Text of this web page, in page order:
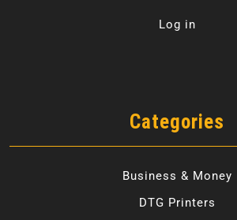
Log in
Categories
Business & Money
DTG Printers